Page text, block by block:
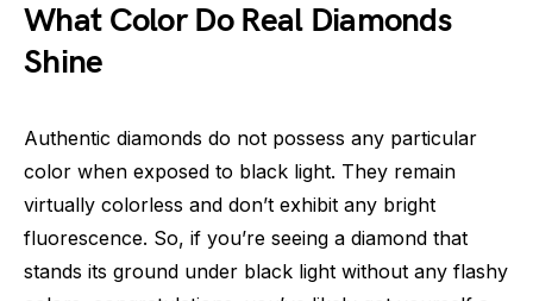
What Color Do Real Diamonds
Shine
Authentic diamonds do not possess any particular
color when exposed to black light. They remain
virtually colorless and don’t exhibit any bright
fluorescence. So, if you’re seeing a diamond that
stands its ground under black light without any flashy